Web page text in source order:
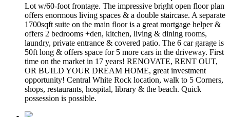
Lot w/60-foot frontage. The impressive bright open floor plan
offers enormous living spaces & a double staircase. A separate
1700sqft suite on the main floor is a great mortgage helper &
offers 2 bedrooms +den, kitchen, living & dining rooms,
laundry, private entrance & covered patio. The 6 car garage is
50ft long & offers space for 5 more cars in the driveway. First
time on the market in 17 years! RENOVATE, RENT OUT,
OR BUILD YOUR DREAM HOME, great investment
opportunity! Central White Rock location, walk to 5 Corners,
shops, restaurants, hospital, library & the beach. Quick
possession is possible.